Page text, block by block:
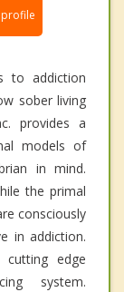
profile
to addiction
sober living
provides a
models of
in mind.
the primal
consciously
in addiction.
edge
system.